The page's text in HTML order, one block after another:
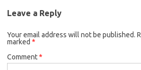
Leave a Reply
Your email address will not be published.
marked *
Comment*